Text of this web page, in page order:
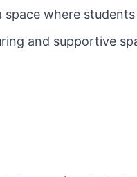
where
and supportive